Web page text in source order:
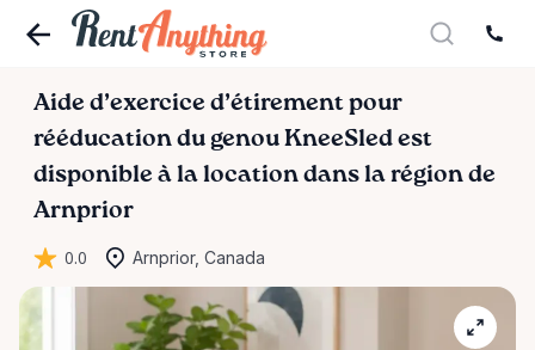
Aide d’exercice d’étirement pour
rééducation du genou KneeSled est
disponible à la location dans la région de
Arnprior
0.0 Arnprior, Canada